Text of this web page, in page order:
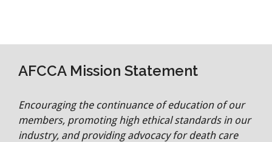
AFCCA Mission Statement
Encouraging the continuance of education of our
members, promoting high ethical standards in our
industry, and providing advocacy for death care